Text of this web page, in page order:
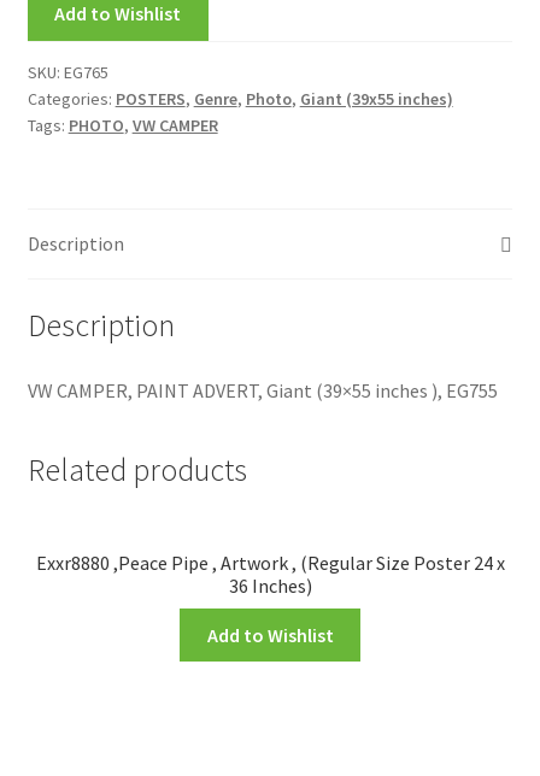
New Releases
Request a Quote
TEST
Add to Wishlist
SKU: EG765
Categories: POSTERS, Genre, Photo, Giant (39x55 inches)
Tags: PHOTO, VW CAMPER
Description
Description
VW CAMPER, PAINT ADVERT, Giant (39×55 inches ), EG755
Related products
Exxr8880 ,Peace Pipe , Artwork , (Regular Size Poster 24 x
36 Inches)
Add to Wishlist